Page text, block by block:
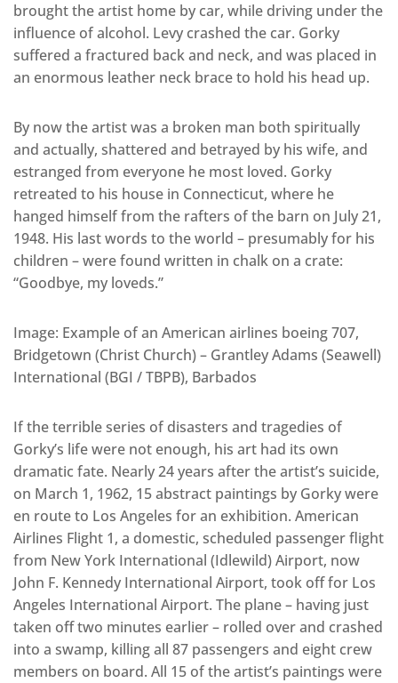
brought the artist home by car, while driving under the
influence of alcohol. Levy crashed the car. Gorky
suffered a fractured back and neck, and was placed in
an enormous leather neck brace to hold his head up.
By now the artist was a broken man both spiritually
and actually, shattered and betrayed by his wife, and
estranged from everyone he most loved. Gorky
retreated to his house in Connecticut, where he
hanged himself from the rafters of the barn on July 21,
1948. His last words to the world – presumably for his
children – were found written in chalk on a crate:
“Goodbye, my loveds.”
Image: Example of an American airlines boeing 707,
Bridgetown (Christ Church) – Grantley Adams (Seawell)
International (BGI / TBPB), Barbados
If the terrible series of disasters and tragedies of
Gorky’s life were not enough, his art had its own
dramatic fate. Nearly 24 years after the artist’s suicide,
on March 1, 1962, 15 abstract paintings by Gorky were
en route to Los Angeles for an exhibition. American
Airlines Flight 1, a domestic, scheduled passenger flight
from New York International (Idlewild) Airport, now
John F. Kennedy International Airport, took off for Los
Angeles International Airport. The plane – having just
taken off two minutes earlier – rolled over and crashed
into a swamp, killing all 87 passengers and eight crew
members on board. All 15 of the artist’s paintings were